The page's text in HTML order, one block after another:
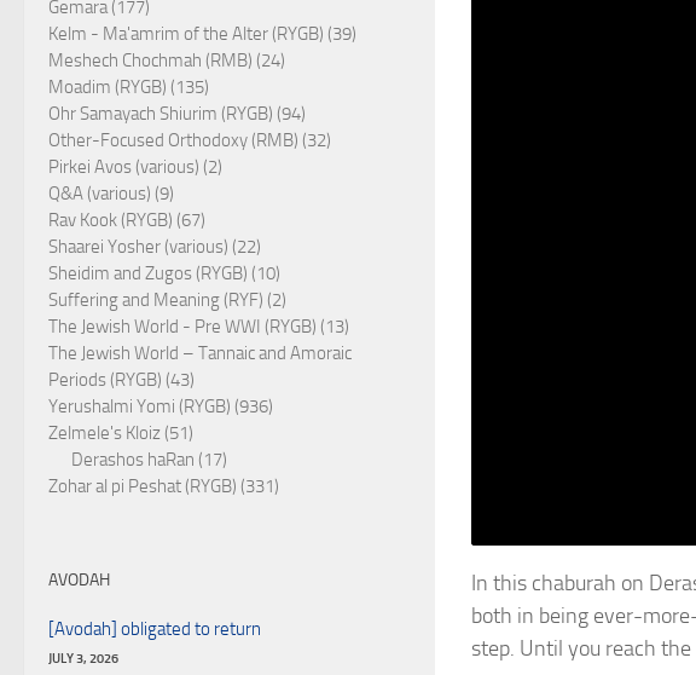
In this chaburah on
both in being ever-
step. Until you reach
Gemara (177)
Kelm - Ma'amrim of the Alter (RYGB) (39)
Meshech Chochmah (RMB) (24)
Moadim (RYGB) (135)
Ohr Samayach Shiurim (RYGB) (94)
Other-Focused Orthodoxy (RMB) (32)
Pirkei Avos (various) (2)
Q&A (various) (9)
Rav Kook (RYGB) (67)
Shaarei Yosher (various) (22)
Sheidim and Zugos (RYGB) (10)
Suffering and Meaning (RYF) (2)
The Jewish World - Pre WWI (RYGB) (13)
The Jewish World – Tannaic and Amoraic
Periods (RYGB) (43)
Yerushalmi Yomi (RYGB) (936)
Zelmele's Kloiz (51)
Derashos haRan (17)
Zohar al pi Peshat (RYGB) (331)
AVODAH
[Avodah] obligated to return
JULY 3, 2026